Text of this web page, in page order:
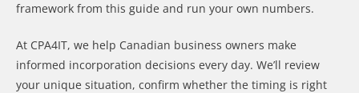
framework from this guide and run your own numbers.
At CPA4IT, we help Canadian business owners make
informed incorporation decisions every day. We’ll review
your unique situation, confirm whether the timing is right